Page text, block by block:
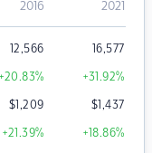
2016 2021
12,566 16,577
+20.83% +31.92%
$1,209 $1,437
+21.39% +18.86%